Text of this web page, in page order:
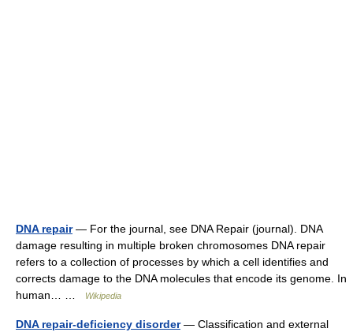
DNA repair— For the journal, see DNA Repair (journal). DNA
damage resulting in multiple broken chromosomes DNA repair
refers to a collection of processes by which a cell identifies and
corrects damage to the DNA molecules that encode its genome. In
human… …
Wikipedia
DNA repair-deficiency disorder— Classification and external